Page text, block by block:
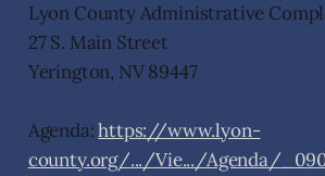
Lyon County Administrative
27 S. Main Street
Yerington, NV 89447
Agenda:https://www.lyon-
county.org/.../Vie.../Agenda/